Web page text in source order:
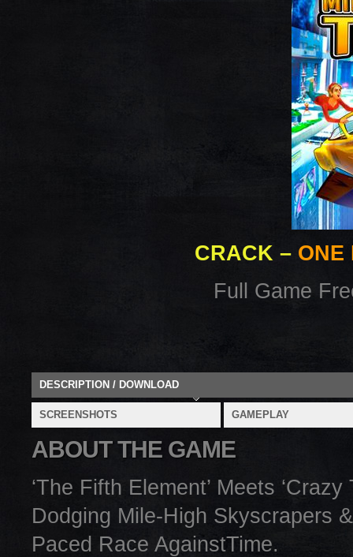
CRACK – ONE
Full Game
DESCRIPTION / DOWNLOAD
SCREENSHOTS GAMEPLAY
ABOUT THE GAME
‘The Fifth Element’ Meets
Dodging Mile-High Skyscrapers
Paced Race AgainstTime.